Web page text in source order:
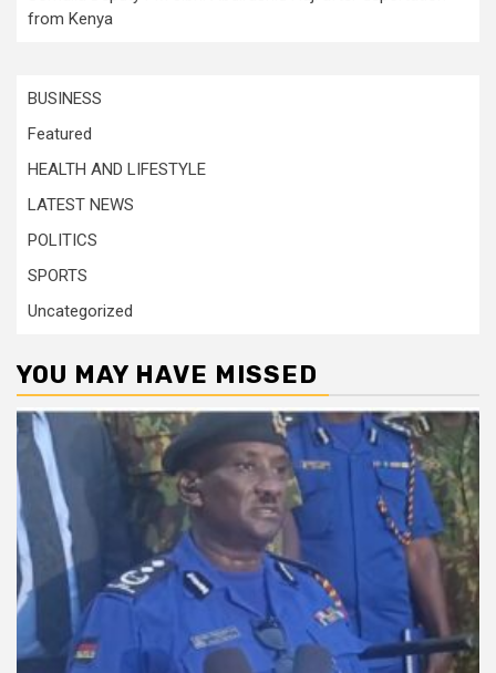
from Kenya
BUSINESS
Featured
HEALTH AND LIFESTYLE
LATEST NEWS
POLITICS
SPORTS
Uncategorized
YOU MAY HAVE MISSED